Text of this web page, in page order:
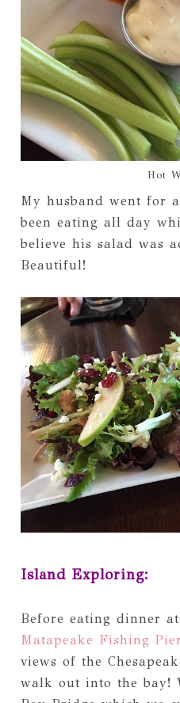
Hot
My husband went for
been eating all day
believe his salad was
Beautiful!
Island Exploring:
Before eating dinner
Matapeake Fishing Pier
views of the
walk out into the bay!